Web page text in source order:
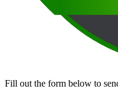
Fill out the form below to